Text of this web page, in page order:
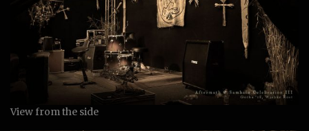
View from the side